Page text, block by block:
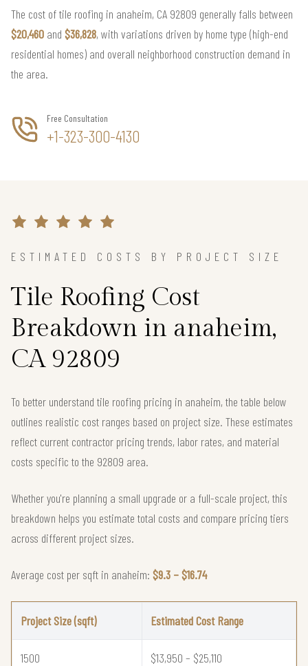
The cost of tile roofing in anaheim, CA 92809 generally falls between
$20,460 and $36,828, with variations driven by home type (high-end
residential homes) and overall neighborhood construction demand in
the area.
Free Consultation
+1-323-300-4130
ESTIMATED COSTS BY PROJECT SIZE
Tile Roofing Cost
Breakdown in anaheim,
CA 92809
To better understand tile roofing pricing in anaheim, the table below
outlines realistic cost ranges based on project size. These estimates
reflect current contractor pricing trends, labor rates, and material
costs specific to the 92809 area.
Whether you're planning a small upgrade or a full-scale project, this
breakdown helps you estimate total costs and compare pricing tiers
across different project sizes.
Average cost per sqft in anaheim: $9.3 – $16.74
Project Size (sqft) Estimated Cost Range
1500 $13,950 – $25,110